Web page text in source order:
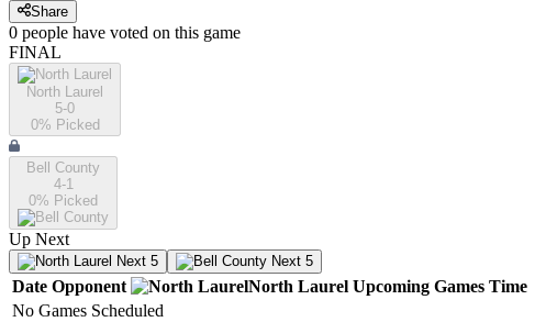
Share
0 people have voted on this game
FINAL
North Laurel
5-0
0% Picked
Bell County
4-1
0% Picked
Up Next
Next 5 Next 5
Date Opponent North Laurel Upcoming Games Time
No Games Scheduled